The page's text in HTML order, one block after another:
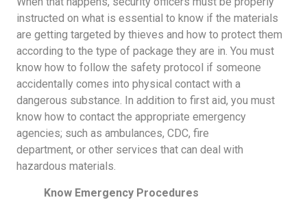
instructed on what is essential to know if the materials
are getting targeted by thieves and how to protect them
according to the type of package they are in. You must
know how to follow the safety protocol if someone
accidentally comes into physical contact with a
dangerous substance. In addition to first aid, you must
know how to contact the appropriate emergency
agencies; such as ambulances, CDC, fire
department, or other services that can deal with
hazardous materials.
Know Emergency Procedures